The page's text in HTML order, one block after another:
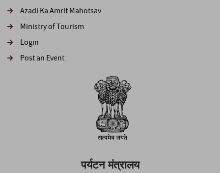
Azadi Ka Amrit Mahotsav
Ministry of Tourism
Login
Post an Event
पर्यटन मंत्रालय